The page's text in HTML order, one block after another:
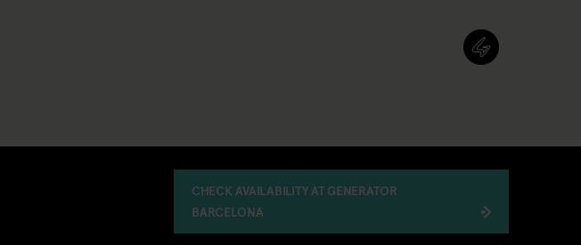
CHECK AVAILABILITY AT GENERATOR
BARCELONA